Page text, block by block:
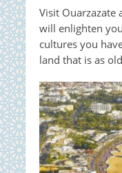
Visit Ouarzazate
will enlighten
cultures you
land that is as